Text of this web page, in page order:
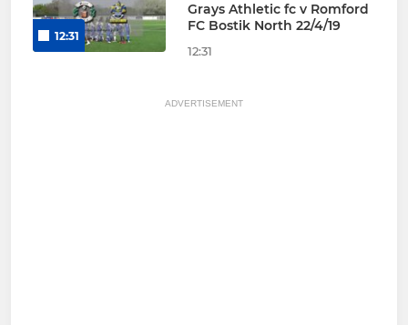
12:31
Grays Athletic fc v Romford
FC Bostik North 22/4/19
12:31
ADVERTISEMENT